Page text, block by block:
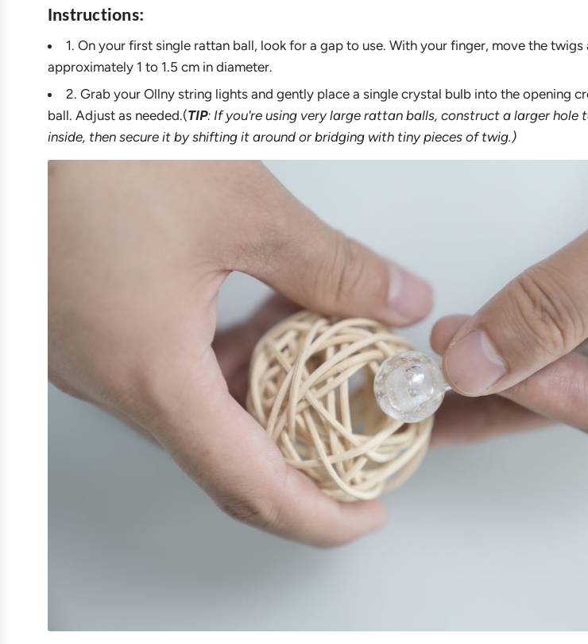
Instructions:
1. On your first single rattan ball, look for a gap to use. With your finger, move the twigs
approximately 1 to 1.5 cm in diameter.
2. Grab your Ollny string lights and gently place a single crystal bulb into the opening
ball. Adjust as needed.(TIP: If you're using very large rattan balls, construct a larger hole
inside, then secure it by shifting it around or bridging with tiny pieces of twig.)